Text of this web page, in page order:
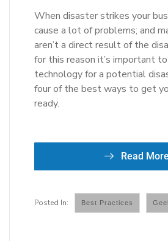
When disaster strikes your
cause a lot of problems; and
aren’t a direct result of the
for this reason it’s important
technology for a potential
four of the best ways to get
ready.
Read More
Best Practices